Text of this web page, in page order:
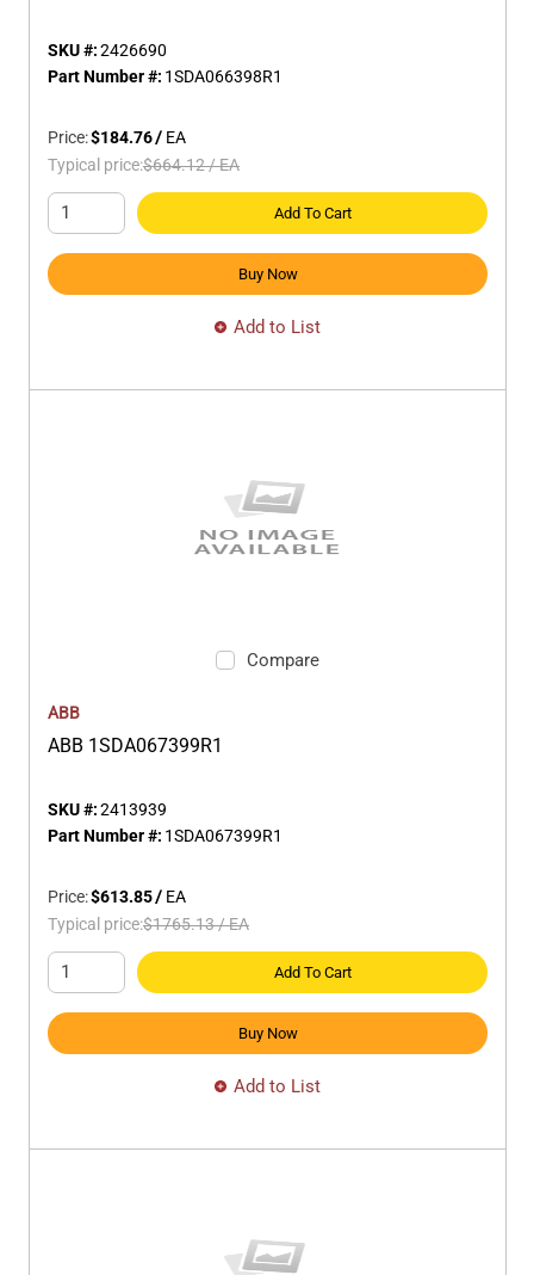
SKU #:2426690
Part Number #: 1SDA066398R1
Price:$184.76/ EA
Typical price:$664.12/EA
Add To Cart
Buy Now
Add to List
Compare
ABB
ABB 1SDA067399R1
SKU #:2413939
Part Number #: 1SDA067399R1
Price:$613.85/ EA
Typical price:$1765.13/EA
Add To Cart
Buy Now
Add to List